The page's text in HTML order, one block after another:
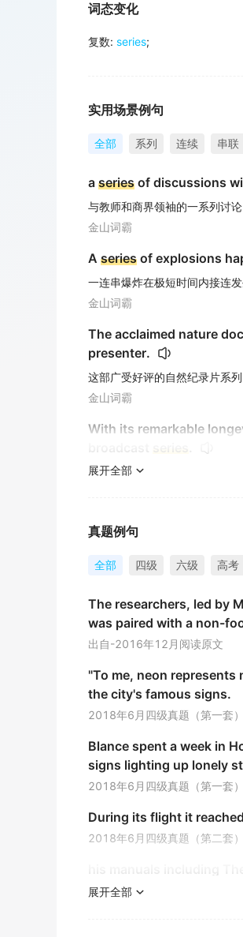
词态变化
复数: series;
实用场景例句
全部 系列 连续 串联
a series of discussions
与教师和商界领袖的一系列讨论
金山词霸
A series of explosions
一连串爆炸在极短时间内接连发
金山词霸
The acclaimed nature
presenter.
这部广受好评的自然纪录片系
金山词霸
With its remarkable
series
凭借其非凡的持久性，英国广
The discovery triggered a
金山词霸
We paid ￡10 , 000 for
我们用一万英镑买下了这家商
《简明英汉词典》
At five o'clock in the
下午五点市中心的街道就成了拥
《现代英汉综合大词典》
It is calledseriescircuits
它在物理学上被称为串联电路.
《简明英汉词典》
Theseries was based on
This drama
展开全部
真题例句
全部 四级 六级 高考
The researchers, led by
was paired with a non-
出自-2016年12月阅读原文
"To me, neon
the city's famous signs.
2018年6月四级真题（第一套
Blance spent a week in
signs lighting up lonely
2018年6月四级真题（第一套
During its flight it
2018年6月四级真题（第二套
after his deat first
展开全部